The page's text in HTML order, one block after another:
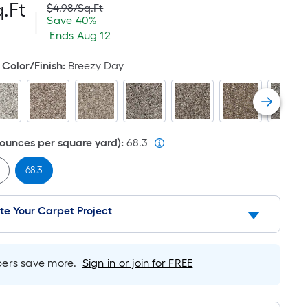
Per
Square
Foot
pricing
is
on
the
area
of
a
Actual
price
was
$4.98
$4.98/Sq.Ft
Save
$2.00
feet
Save 40%
Offer
ends
12
Ends Aug 12
Finish: Breezy Day
per square yard): 68.3
68.3
Your Carpet Project
save more. Sign in or join for FREE